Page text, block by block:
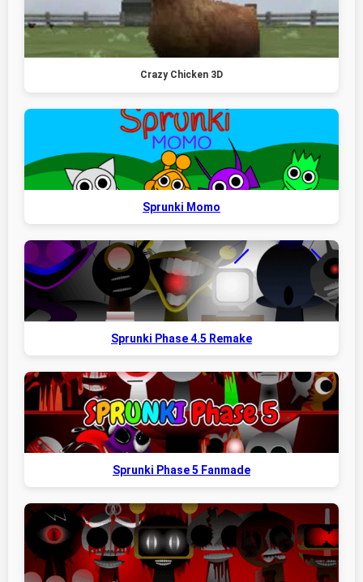
Crazy Chicken 3D
Sprunki Momo
Sprunki Phase 4.5 Remake
Sprunki Phase 5 Fanmade